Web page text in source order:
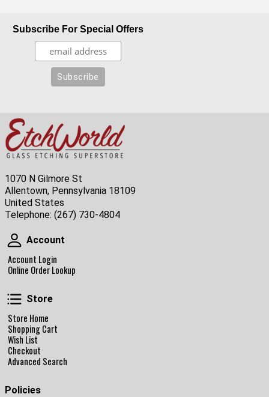
Subscribe For Special Offers
1070 N Gilmore St
Allentown, Pennsylvania 18109
United States
Telephone: (267) 730-4804
Account
Account
Account Login
Online Order Lookup
Store
Store
Store Home
Shopping Cart
Wish List
Checkout
Advanced Search
Policies